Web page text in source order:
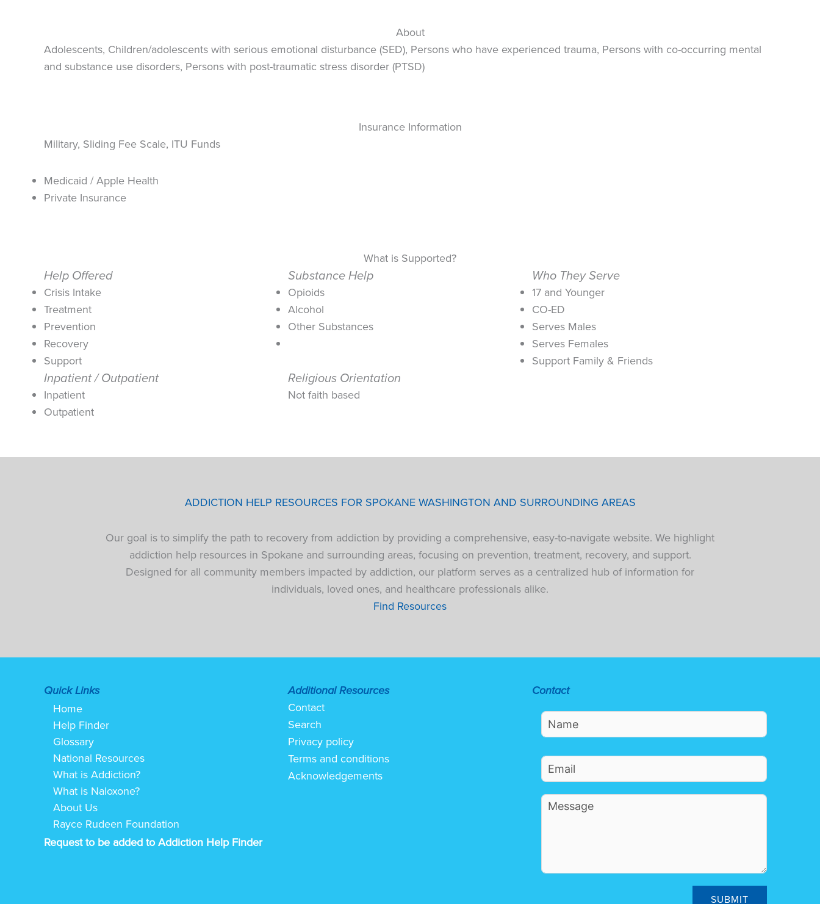
About
Adolescents, Children/adolescents with serious emotional disturbance (SED), Persons who have experienced trauma, Persons with co-occurring mental
and substance use disorders, Persons with post-traumatic stress disorder (PTSD)
Insurance Information
Military, Sliding Fee Scale, ITU Funds
Medicaid / Apple Health
Private Insurance
What is Supported?
Help Offered
Crisis Intake
Treatment
Prevention
Recovery
Support
Substance Help
Opioids
Alcohol
Other Substances
Who They Serve
17 and Younger
CO-ED
Serves Males
Serves Females
Support Family & Friends
Inpatient / Outpatient
Inpatient
Outpatient
Religious Orientation
Not faith based
ADDICTION HELP RESOURCES FOR SPOKANE WASHINGTON AND SURROUNDING AREAS
Our goal is to simplify the path to recovery from addiction by providing a comprehensive, easy-to-navigate website. We highlight
addiction help resources in Spokane and surrounding areas, focusing on prevention, treatment, recovery, and support.
Designed for all community members impacted by addiction, our platform serves as a centralized hub of information for
individuals, loved ones, and healthcare professionals alike.
Find Resources
Quick Links
Home
Help Finder
Glossary
National Resources
What is Addiction?
What is Naloxone?
About Us
Rayce Rudeen Foundation
Request to be added to Addiction Help Finder
Additional Resources
Contact
Search
Privacy policy
Terms and conditions
Acknowledgements
Contact
SUBMIT